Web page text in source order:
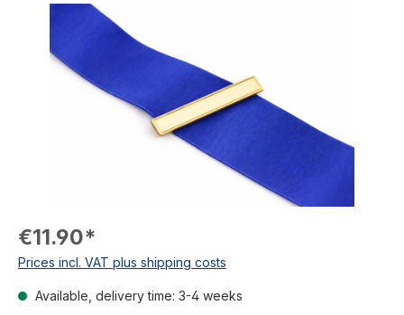
€11.90*
Prices incl. VAT plus shipping costs
Available, delivery time: 3-4 weeks